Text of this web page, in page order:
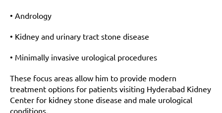
• Andrology
• Kidney and urinary tract stone disease
• Minimally invasive urological procedures
These focus areas allow him to provide modern
treatment options for patients visiting Hyderabad Kidney
Center for kidney stone disease and male urological
conditions.